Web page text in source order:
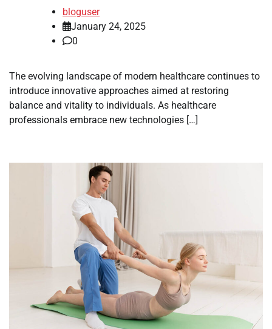
bloguser
January 24, 2025
0
The evolving landscape of modern healthcare continues to
introduce innovative approaches aimed at restoring
balance and vitality to individuals. As healthcare
professionals embrace new technologies […]